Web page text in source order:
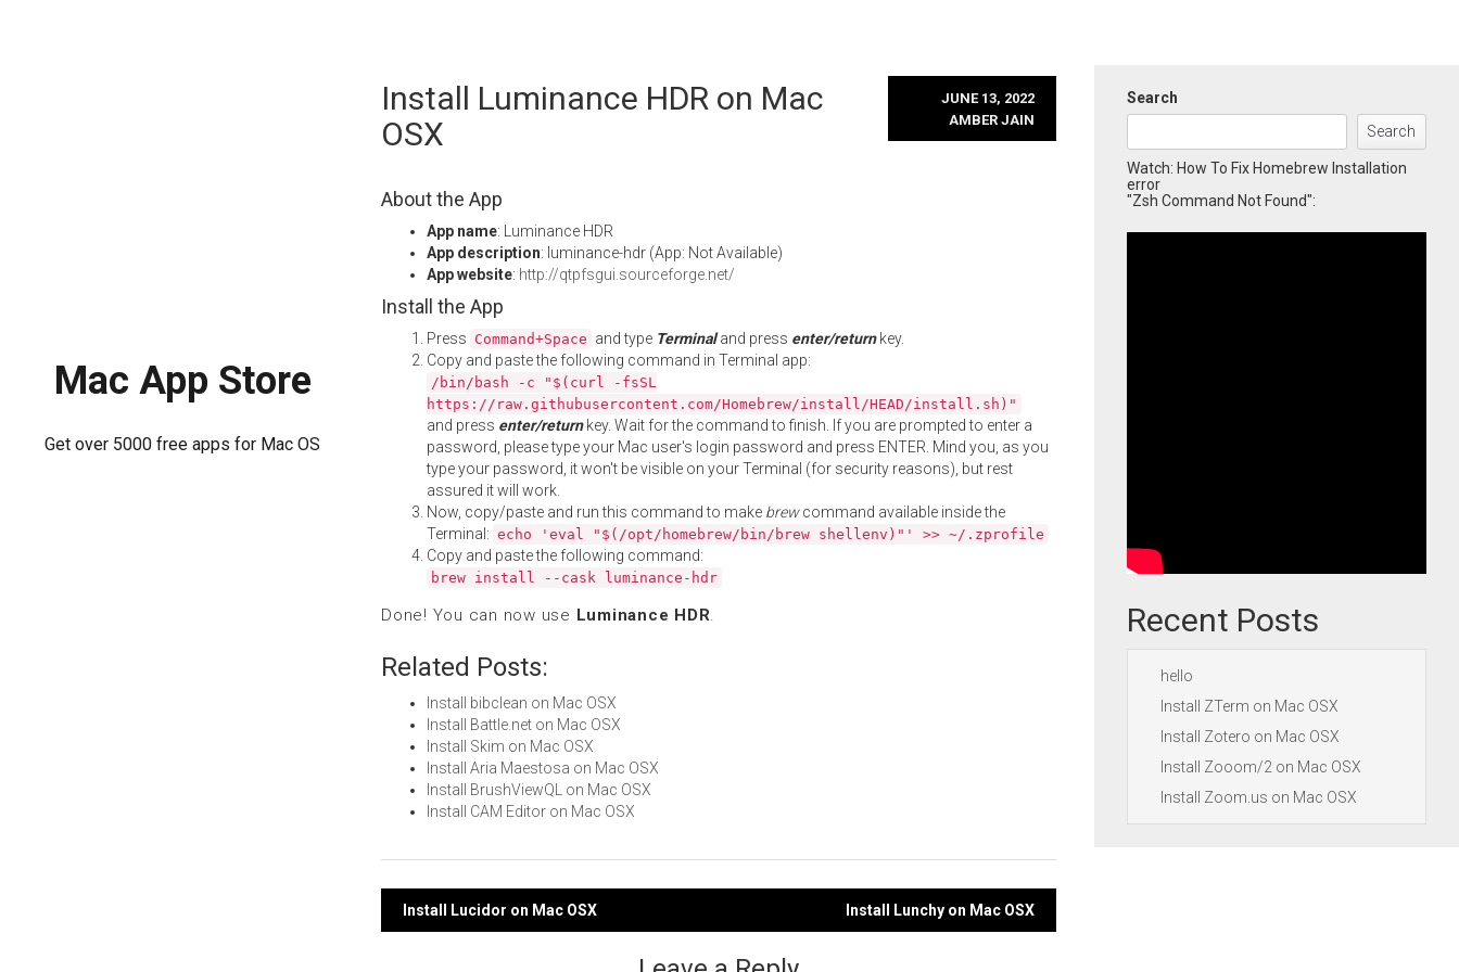
Mac App Store
Get over 5000 free apps for Mac OS
Install Luminance HDR on Mac
OSX
JUNE 13, 2022
AMBER JAIN
About the App
App name: Luminance HDR
App description: luminance-hdr (App: Not Available)
App website: http://qtpfsgui.sourceforge.net/
Install the App
Press Command+Space and type Terminaland press enter/returnkey.
Copy and paste the following command in Terminal app:
/bin/bash -c "$(curl -fsSL
https://raw.githubusercontent.com/Homebrew/install/HEAD/install.sh)"
and press enter/returnkey. Wait for the command to finish. If you are prompted to enter a
password, please type your Mac user's login password and press ENTER. Mind you, as you
type your password, it won't be visible on your Terminal (for security reasons), but rest
assured it will work.
Now, copy/paste and run this command to make brewcommand available inside the
Terminal: echo 'eval "$(/opt/homebrew/bin/brew shellenv)"' >> ~/.zprofile
Copy and paste the following command:
brew install --cask luminance-hdr
Done! You can now use Luminance HDR.
Related Posts:
Install bibclean on Mac OSX
Install Battle.net on Mac OSX
Install Skim on Mac OSX
Install Aria Maestosa on Mac OSX
Install BrushViewQL on Mac OSX
Install CAM Editor on Mac OSX
Post
Install Lucidor on Mac OSX Install Lunchy on Mac OSX
Search
Search
Watch: How To Fix Homebrew Installation
error
"Zsh Command Not Found":
Recent Posts
hello
Install ZTerm on Mac OSX
Install Zotero on Mac OSX
Install Zooom/2 on Mac OSX
Install Zoom.us on Mac OSX